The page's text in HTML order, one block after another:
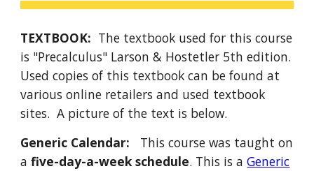
TEXTBOOK: The textbook used for this course
is "Precalculus" Larson & Hostetler 5th edition.
Used copies of this textbook can be found at
various online retailers and used textbook
sites. A picture of the text is below.
Generic Calendar: This course was taught on
afive-day-a-week schedule. This is aGeneric